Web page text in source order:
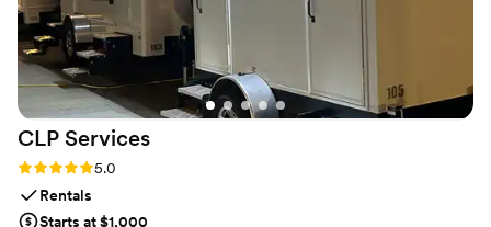
CLP Services
Rating: 5.0 (2 reviews)
5.0
Rentals
Starts at $1,000